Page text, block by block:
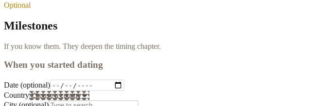
Optional
Milestones
If you know them. They deepen the timing chapter.
When you started dating
Date (optional)
Country